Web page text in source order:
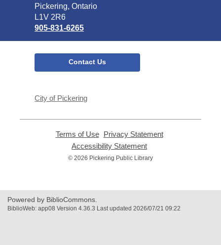
Pickering, Ontario
L1V 2R6
905-831-6265
Contact Us
City of Pickering
Terms of Use,
opens
new
Privacy Statement,
Accessibility Statement
opens
© 2026 Pickering Public Library
Powered by BiblioCommons.
BiblioWeb: app08 Version 4.36.3 Last updated 2026/07/21 09:22